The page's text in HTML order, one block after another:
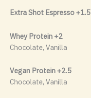
Extra Shot Espresso +1.5
Whey Protein +2
Chocolate, Vanilla
Vegan Protein +2.5
Chocolate, Vanilla